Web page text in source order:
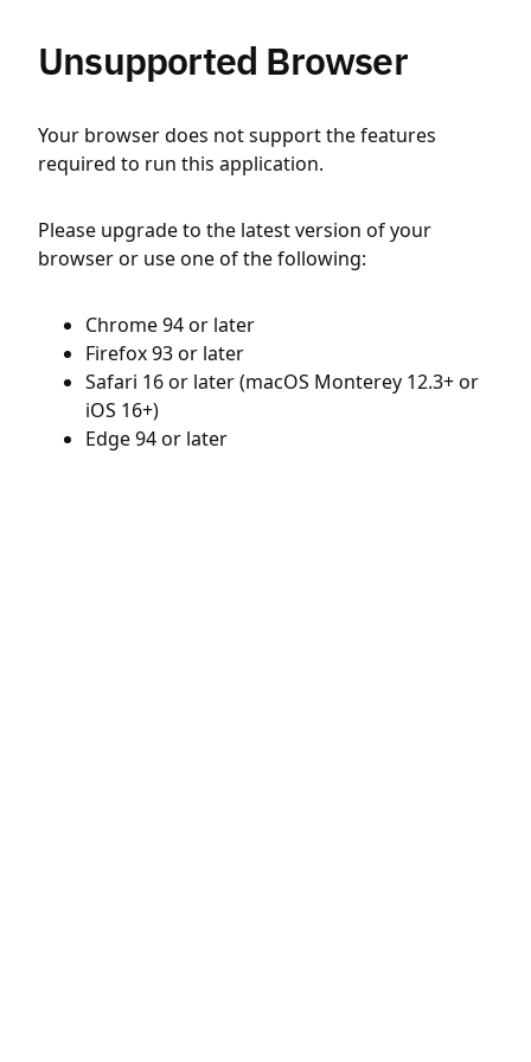
Unsupported Browser
Your browser does not support the features
required to run this application.
Please upgrade to the latest version of your
browser or use one of the following:
Chrome 94 or later
Firefox 93 or later
Safari 16 or later (macOS Monterey 12.3+ or
iOS 16+)
Edge 94 or later